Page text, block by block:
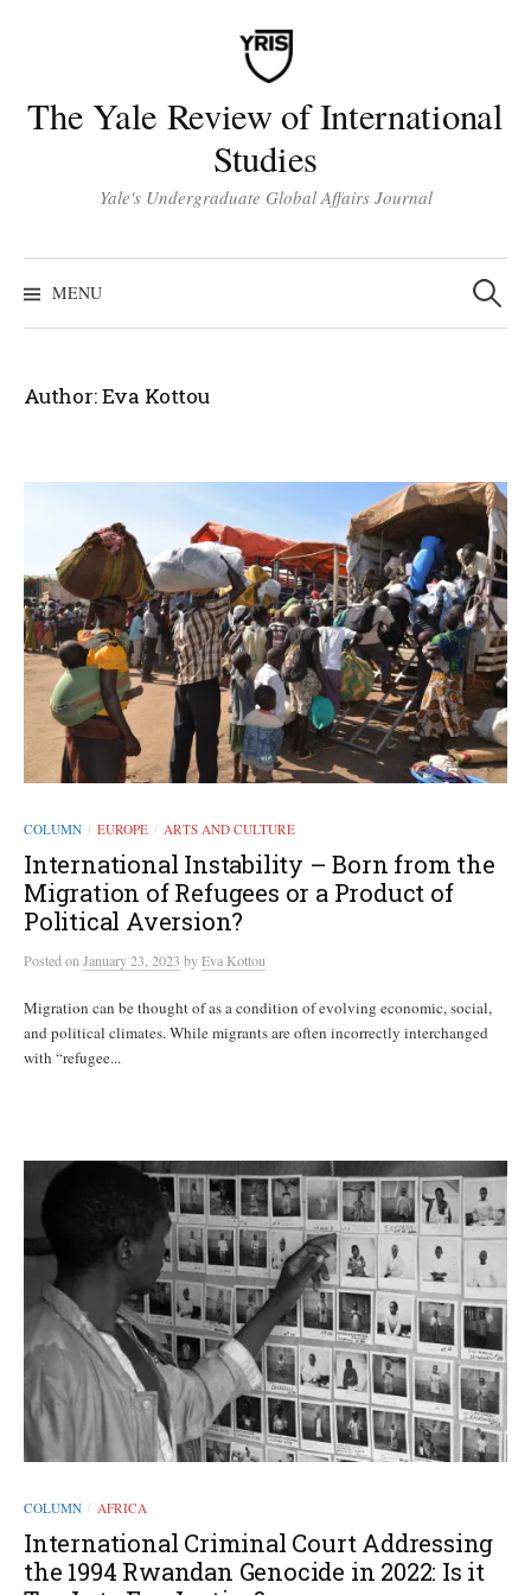
The Yale Review of International
Studies
Yale's Undergraduate Global Affairs Journal
MENU
Search
for:
Author:Eva Kottou
COLUMN / EUROPE / ARTS AND CULTURE
International Instability – Born from the
Migration of Refugees or a Product of
Political Aversion?
PostedonJanuary 23, 2023 byEva Kottou
Migration can be thought of as a condition of evolving economic, social,
and political climates. While migrants are often incorrectly interchanged
with “refugee...
COLUMN / AFRICA
International Criminal Court Addressing
the 1994 Rwandan Genocide in 2022: Is it